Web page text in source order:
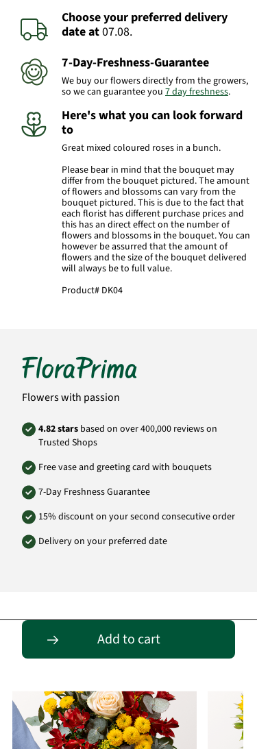
Choose your preferred delivery
dateat07.08.
7-Day-Freshness-Guarantee
We buy our flowers directly from the growers,
so we can guarantee you 7 day freshness.
Here's what you can look forward
to
Great mixed coloured roses in a bunch.
Please bear in mind that the bouquet may
differ from the bouquet pictured. The amount
of flowers and blossoms can vary from the
bouquet pictured. This is due to the fact that
each florist has different purchase prices and
this has an direct effect on the number of
flowers and blossoms in the bouquet. You can
however be assurred that the amount of
flowers and the size of the bouquet delivered
will always be to full value.
Product# DK04
Flowers with passion
4.82 stars based on over 400,000 reviews on
Trusted Shops
Free vase and greeting card with bouquets
7-Day Freshness Guarantee
15% discount on your second consecutive order
Delivery on your preferred date
Add to cart
Passende Alternativen